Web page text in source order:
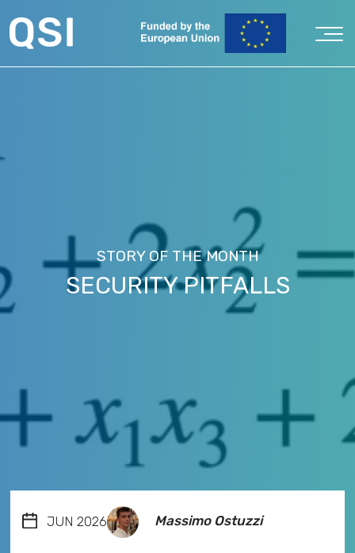
STORY OF THE MONTH
SECURITY PITFALLS
JUN 2026 Massimo Ostuzzi